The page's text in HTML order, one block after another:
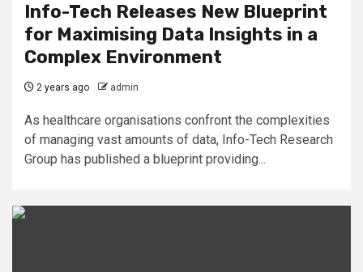
Info-Tech Releases New Blueprint
for Maximising Data Insights in a
Complex Environment
2 years ago admin
As healthcare organisations confront the complexities
of managing vast amounts of data, Info-Tech Research
Group has published a blueprint providing...